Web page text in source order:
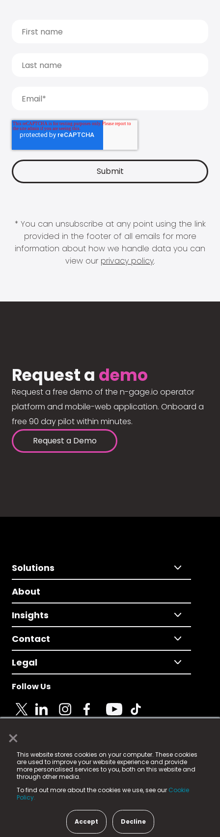
×
This website stores cookies on your computer. These cookies
are used to improve your website experience and provide
more personalised services to you, both on this website and
through other media.
To find out more about the cookies we use, see our Cookie
Policy.
Accept Decline
* You can unsubscribe at any point using the link
provided in the footer of all emails for more
information about how we handle data you can
view our privacy policy.
Request a demo
Request a free demo of the n-gage.io operator
platform and mobile-web application. Onboard a
free 90 day pilot within minutes.
Request a Demo
Solutions
About
Insights
Contact
Legal
Follow Us
© 2025 Fame Media Tech Limited. n-gage.io is a
registered trademark.
Fame Media Tech (trading as n-gage.io) is registered
in England & Wales
15 Parsons Court, Welbury Way, Aycliffe Business Park,
County Durham, DL5 6ZE (Company Number